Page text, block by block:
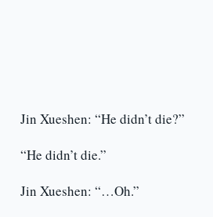
Jin Xueshen: “He didn’t die?”
“He didn’t die.”
Jin Xueshen: “…Oh.”